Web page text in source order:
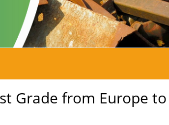
Grade from Europe to